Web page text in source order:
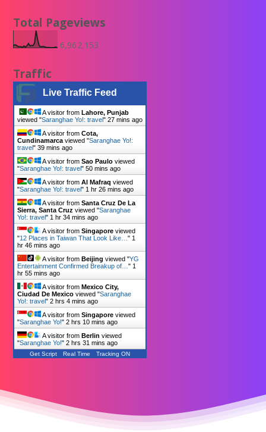
Total Pageviews
6,962,153
Traffic
Live Traffic Feed
A visitor from Lahore, Punjab
viewed "Saranghae Yo!: travel" 27 mins ago
A visitor from Cota,
Cundinamarca viewed "Saranghae Yo!:
travel" 39 mins ago
A visitor from Sao Paulo viewed
"Saranghae Yo!: travel" 50 mins ago
A visitor from Al Mafraq viewed
"Saranghae Yo!: travel" 1 hr 26 mins ago
A visitor from Santa Cruz De La
Sierra, Santa Cruz viewed "Saranghae
Yo!: travel" 1 hr 34 mins ago
A visitor from Singapore viewed
"12 Places in Taiwan That Look Like… " 1
hr 46 mins ago
A visitor from Beijing viewed "YG
Entertainment Confirmed Breakup of… " 1
hr 55 mins ago
A visitor from Mexico City,
Ciudad De Mexico viewed "Saranghae
Yo!: travel" 2 hrs 4 mins ago
A visitor from Singapore viewed
"Saranghae Yo!" 2 hrs 10 mins ago
A visitor from Berlin viewed
"Saranghae Yo!" 2 hrs 31 mins ago
Get Script Real Time Tracking ON